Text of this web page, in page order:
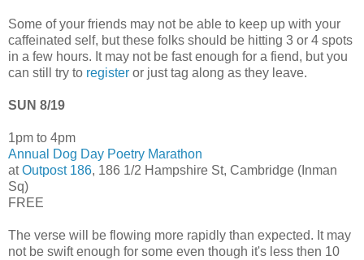
Some of your friends may not be able to keep up with your
caffeinated self, but these folks should be hitting 3 or 4 spots
in a few hours. It may not be fast enough for a fiend, but you
can still try to register or just tag along as they leave.
SUN 8/19
1pm to 4pm
Annual Dog Day Poetry Marathon
atOutpost 186, 186 1/2 Hampshire St, Cambridge (Inman
Sq)
FREE
The verse will be flowing more rapidly than expected. It may
not be swift enough for some even though it's less then 10